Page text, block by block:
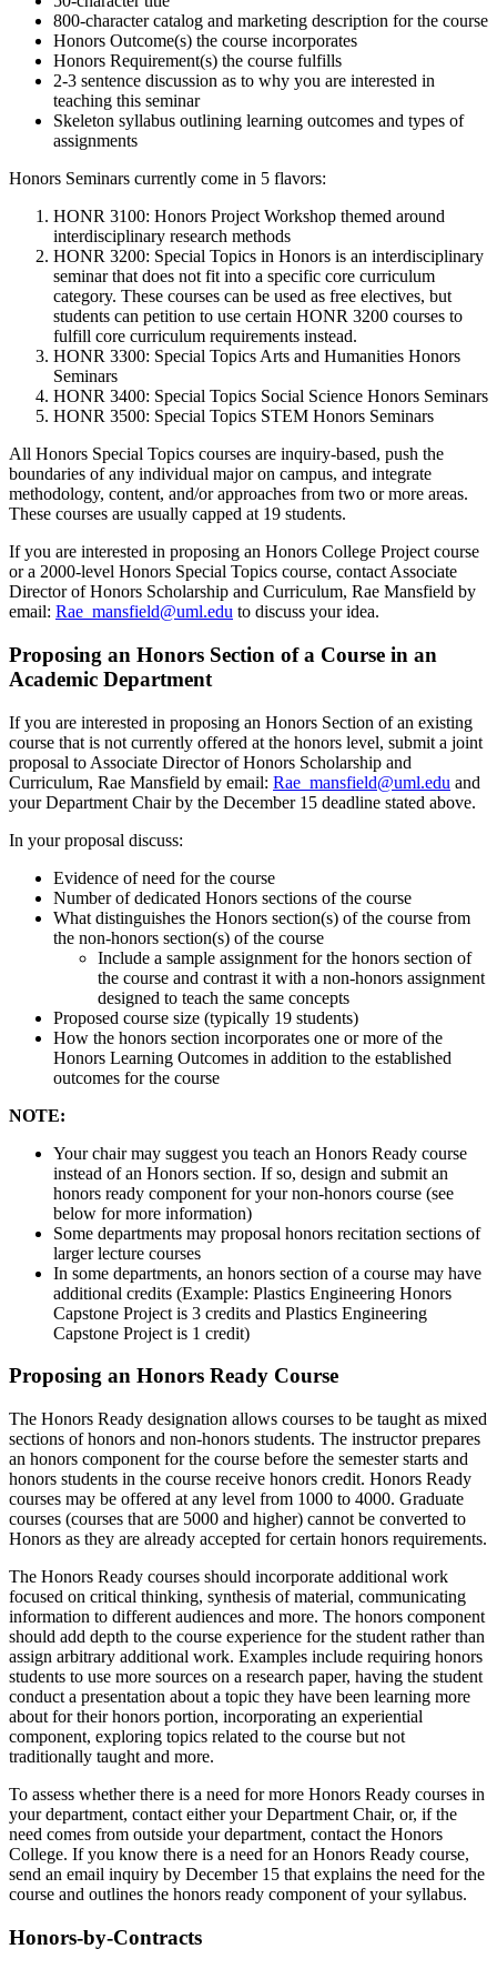
800-character catalog and marketing description for the course
Honors Outcome(s) the course incorporates
Honors Requirement(s) the course fulfills
2-3 sentence discussion as to why you are interested in
teaching this seminar
Skeleton syllabus outlining learning outcomes and types of
assignments
Honors Seminars currently come in 5 flavors:
HONR 3100: Honors Project Workshop themed around
interdisciplinary research methods
HONR 3200: Special Topics in Honors is an interdisciplinary
seminar that does not fit into a specific core curriculum
category. These courses can be used as free electives, but
students can petition to use certain HONR 3200 courses to
fulfill core curriculum requirements instead.
HONR 3300: Special Topics Arts and Humanities Honors
Seminars
HONR 3400: Special Topics Social Science Honors Seminars
HONR 3500: Special Topics STEM Honors Seminars
All Honors Special Topics courses are inquiry-based, push the
boundaries of any individual major on campus, and integrate
methodology, content, and/or approaches from two or more areas.
These courses are usually capped at 19 students.
If you are interested in proposing an Honors College Project course
or a 2000-level Honors Special Topics course, contact Associate
Director of Honors Scholarship and Curriculum, Rae Mansfield by
email: Rae_mansfield@uml.edu to discuss your idea.
Proposing an Honors Section of a Course in an
Academic Department
If you are interested in proposing an Honors Section of an existing
course that is not currently offered at the honors level, submit a joint
proposal to Associate Director of Honors Scholarship and
Curriculum, Rae Mansfield by email: Rae_mansfield@uml.edu and
your Department Chair by the December 15 deadline stated above.
In your proposal discuss:
Evidence of need for the course
Number of dedicated Honors sections of the course
What distinguishes the Honors section(s) of the course from
the non-honors section(s) of the course
Include a sample assignment for the honors section of
the course and contrast it with a non-honors assignment
designed to teach the same concepts
Proposed course size (typically 19 students)
How the honors section incorporates one or more of the
Honors Learning Outcomes in addition to the established
outcomes for the course
NOTE:
Your chair may suggest you teach an Honors Ready course
instead of an Honors section. If so, design and submit an
honors ready component for your non-honors course (see
below for more information)
Some departments may proposal honors recitation sections of
larger lecture courses
In some departments, an honors section of a course may have
additional credits (Example: Plastics Engineering Honors
Capstone Project is 3 credits and Plastics Engineering
Capstone Project is 1 credit)
Proposing an Honors Ready Course
The Honors Ready designation allows courses to be taught as mixed
sections of honors and non-honors students. The instructor prepares
an honors component for the course before the semester starts and
honors students in the course receive honors credit. Honors Ready
courses may be offered at any level from 1000 to 4000. Graduate
courses (courses that are 5000 and higher) cannot be converted to
Honors as they are already accepted for certain honors requirements.
The Honors Ready courses should incorporate additional work
focused on critical thinking, synthesis of material, communicating
information to different audiences and more. The honors component
should add depth to the course experience for the student rather than
assign arbitrary additional work. Examples include requiring honors
students to use more sources on a research paper, having the student
conduct a presentation about a topic they have been learning more
about for their honors portion, incorporating an experiential
component, exploring topics related to the course but not
traditionally taught and more.
To assess whether there is a need for more Honors Ready courses in
your department, contact either your Department Chair, or, if the
need comes from outside your department, contact the Honors
College. If you know there is a need for an Honors Ready course,
send an email inquiry by December 15 that explains the need for the
course and outlines the honors ready component of your syllabus.
Honors-by-Contracts